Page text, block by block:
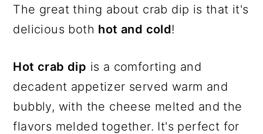
The great thing about crab dip is that it's
delicious both hot and cold!
Hot crab dip is a comforting and
decadent appetizer served warm and
bubbly, with the cheese melted and the
flavors melded together. It's perfect for